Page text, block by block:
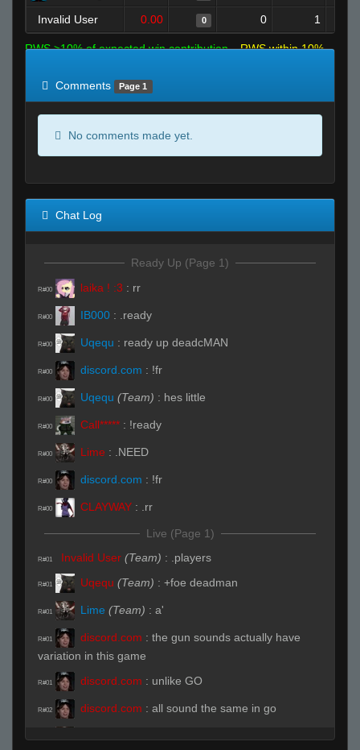
Invalid User 0.00 0 0 1
RWS >10% of expected win contribution
RWS within 10%
Comments
Page 1
No comments made yet.
Chat Log
Ready Up (Page 1)
R#00 laika ! :3 : rr
R#00 IB000 : .ready
R#00 Uqequ : ready up deadcMAN
R#00 discord.com : !fr
R#00 Uqequ (Team) : hes little
R#00 Call***** : !ready
R#00 Lime : .NEED
R#00 discord.com : !fr
R#00 CLAYWAY : .rr
Live (Page 1)
R#01 Invalid User (Team) : .players
R#01 Uqequ (Team) : +foe deadman
R#01 Lime (Team) : a'
R#01 discord.com : the gun sounds actually have
variation in this game
R#01 discord.com : unlike GO
R#02 discord.com : all sound the same in go